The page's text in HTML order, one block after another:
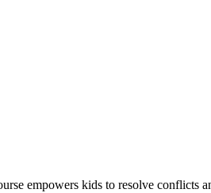
empowers kids to resolve conflicts